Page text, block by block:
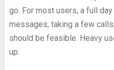
go. For most users, a full
messages, taking a few
should be feasible. Heavy
up.